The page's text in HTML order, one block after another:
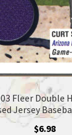
Fleer Double
Jersey
$6.98